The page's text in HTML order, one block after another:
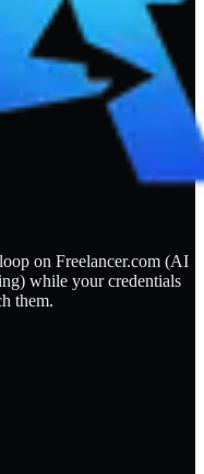
on Freelancer.com (AI
while your credentials
them.